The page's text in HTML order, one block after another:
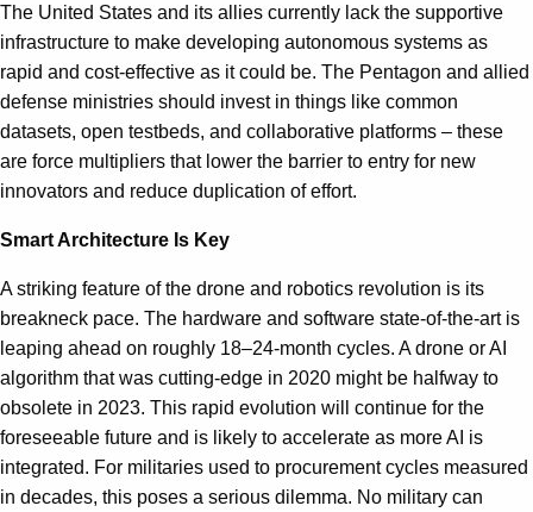
The United States and its allies currently lack the supportive
infrastructure to make developing autonomous systems as
rapid and cost-effective as it could be. The Pentagon and allied
defense ministries should invest in things like common
datasets, open testbeds, and collaborative platforms – these
are force multipliers that lower the barrier to entry for new
innovators and reduce duplication of effort.
Smart Architecture Is Key
A striking feature of the drone and robotics revolution is its
breakneck pace. The hardware and software state-of-the-art is
leaping ahead on roughly 18–24-month cycles. A drone or AI
algorithm that was cutting-edge in 2020 might be halfway to
obsolete in 2023. This rapid evolution will continue for the
foreseeable future and is likely to accelerate as more AI is
integrated. For militaries used to procurement cycles measured
in decades, this poses a serious dilemma. No military can